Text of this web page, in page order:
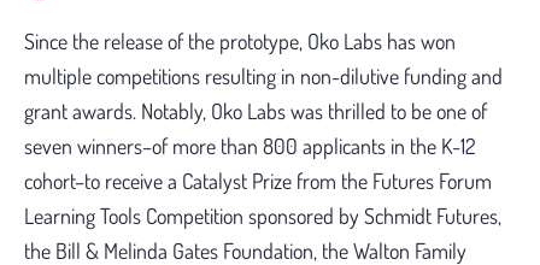
Since the release of the prototype, Oko Labs has won
multiple competitions resulting in non-dilutive funding and
grant awards. Notably, Oko Labs was thrilled to be one of
seven winners–of more than 800 applicants in the K-12
cohort–to receive a Catalyst Prize from the Futures Forum
Learning Tools Competition sponsored by Schmidt Futures,
the Bill & Melinda Gates Foundation, the Walton Family